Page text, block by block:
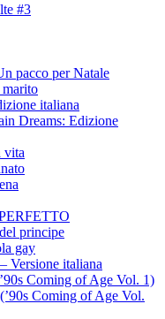
#3
pacco per Natale
italiana
Dreams: Edizione
vita
principe
gay
Versione italiana
Coming of Age Vol. 1)
Coming of Age Vol.